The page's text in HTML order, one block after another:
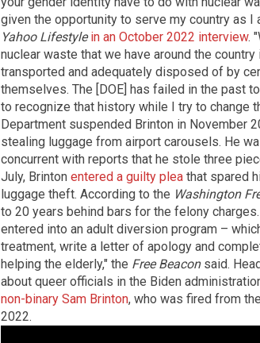
given the opportunity to serve my country as I
Yahoo Lifestyle in an October 2022 interview.
nuclear waste that we have around the
transported and adequately disposed of by
themselves. The [DOE] has failed in the past
to recognize that history while I try to change
Department suspended Brinton in November
stealing luggage from airport carousels. He
concurrent with reports that he stole three
July, Brinton entered a guilty plea that spared
luggage theft. According to the Washington
to 20 years behind bars for the felony
entered into an adult diversion program –
treatment, write a letter of apology and
helping the elderly," the Free Beaconsaid.
about queer officials in the Biden
non-binary Sam Brinton, who was fired from
2022.